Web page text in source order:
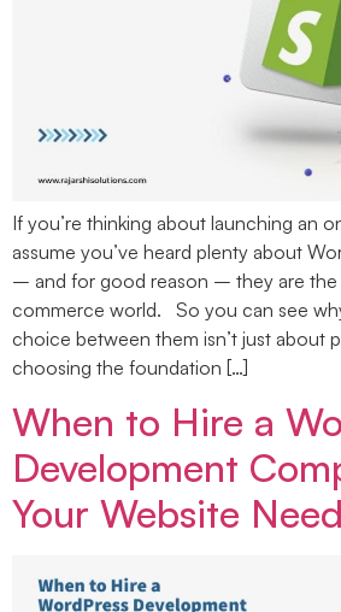
If you’re thinking about launching an
assume you’ve heard plenty about
– and for good reason – they are the
commerce world. So you can see
choice between them isn’t just about
choosing the foundation […]
When to Hire a
Development
Your Website